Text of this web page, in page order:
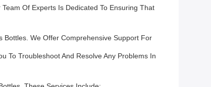
Of Experts Is Dedicated To Ensuring That
Bottles. We Offer Comprehensive Support For
To Troubleshoot And Resolve Any Problems In